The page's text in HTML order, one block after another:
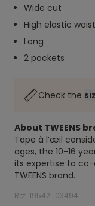
Wide cut
High elastic
Long
2 pockets
Check the
About TWEENS
Tape à l’œil
ages, the 10-16
its expertise to
TWEENS brand.
Ref. 19542_03494